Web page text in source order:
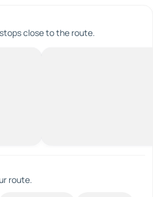
close to the route.
route.